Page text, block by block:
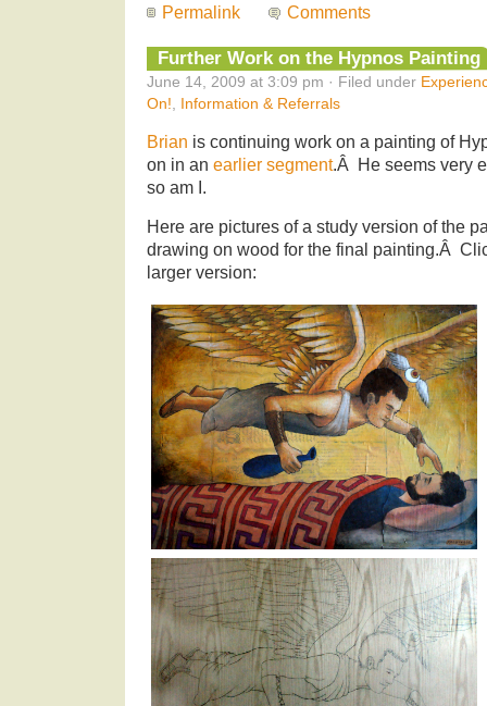
Permalink Comments
Further Work on the Hypnos Painting
June 14, 2009 at 3:09 pm · Filed under
On!
Information & Referrals
Brian is continuing work on a painting of
on in an earlier segment.Â He seems very
so am I.
Here are pictures of a study version of the
drawing on wood for the final painting.Â
larger version: